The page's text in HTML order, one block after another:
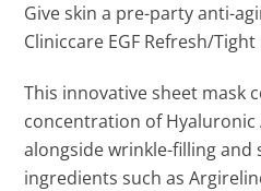
Give skin a pre-party anti-
Cliniccare EGF Refresh/Tight
This innovative sheet mask
concentration of
alongside wrinkle-filling and
ingredients such as